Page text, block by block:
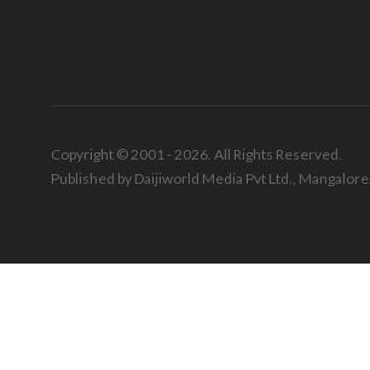
Copyright © 2001 - 2026. All Rights Reserved.
Published by Daijiworld Media Pvt Ltd., Mangalore.